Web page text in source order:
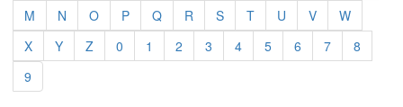
M
N O P Q R S T U V
W
X
Y Z 0 1 2 3 4 5 6 7
8
9